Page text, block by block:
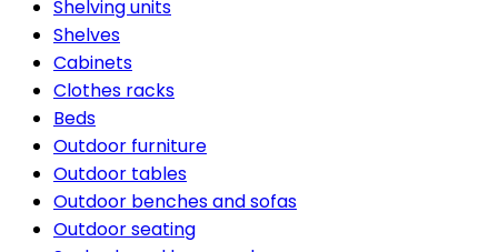
Shelving units
Shelves
Cabinets
Clothes racks
Beds
Outdoor furniture
Outdoor tables
Outdoor benches and sofas
Outdoor seating